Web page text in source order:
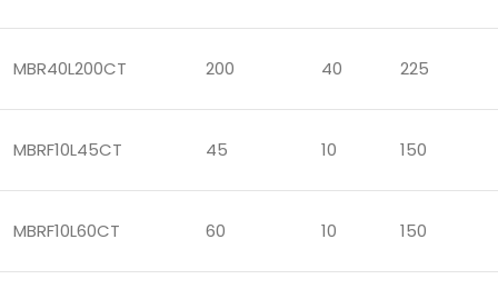
MBR40L200CT 200 40 225
MBRF10L45CT 45 10 150
MBRF10L60CT 60 10 150